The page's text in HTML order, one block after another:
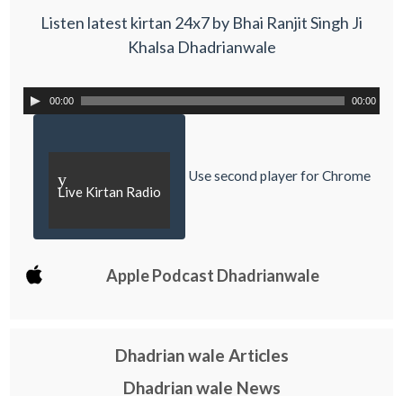
Listen latest kirtan 24x7 by Bhai Ranjit Singh Ji
Khalsa Dhadrianwale
00:00 00:00
y
Live Kirtan Radio
Use second player for Chrome
Apple Podcast Dhadrianwale
Dhadrian wale Articles
Dhadrian wale News